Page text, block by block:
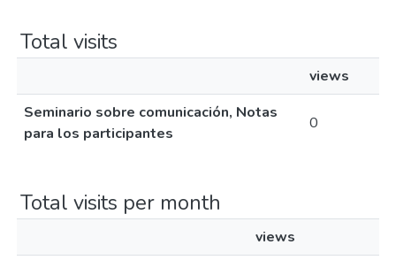
Total visits
views
Seminario sobre comunicación, Notas
para los participantes
0
Total visits per month
views